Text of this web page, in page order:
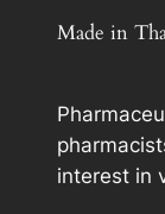
Made in
interest in